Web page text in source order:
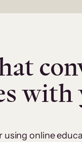
with
online